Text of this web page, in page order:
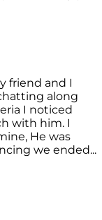
friend and I
along
I noticed
with him. I
He was
we ended...